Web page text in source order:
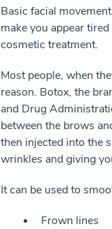
Basic facial
make you appear
cosmetic treatment.
Most people, when
reason. Botox, the
and Drug
between the brows
then injected into the
wrinkles and giving
It can be used to
Frown lines